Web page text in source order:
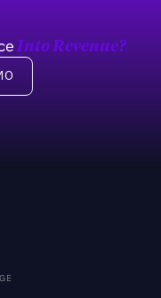
Into Revenue?